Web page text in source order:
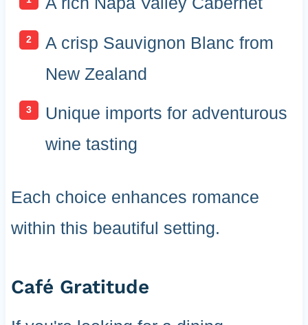
A crisp Sauvignon Blanc from
New Zealand
Unique imports for adventurous
wine tasting
Each choice enhances romance
within this beautiful setting.
Café Gratitude